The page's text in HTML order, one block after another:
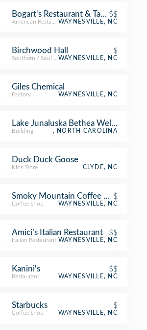
Bogart's Restaurant & Tavern
$$
American RestaurantWAYNESVILLE, NC
Birchwood Hall $
Southern / Soul Food Restaurant
WAYNESVILLE, NC
Giles Chemical
Factory WAYNESVILLE, NC
Lake Junaluska Bethea Welcome
Building , NORTH CAROLINA
Duck Duck Goose
Kids Store CLYDE, NC
Smoky Mountain Coffee Roasters
$
Coffee Shop WAYNESVILLE, NC
Amici’s Italian Restaurant $$
Italian Restaurant WAYNESVILLE, NC
Kanini's $$
Restaurant WAYNESVILLE, NC
Starbucks $
Coffee Shop WAYNESVILLE, NC